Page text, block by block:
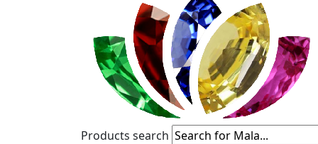
Products search